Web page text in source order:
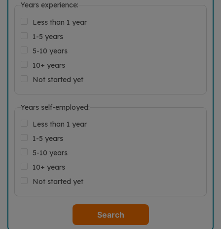
Years experience:
Less than 1 year
1-5 years
5-10 years
10+ years
Not started yet
Years self-employed:
Less than 1 year
1-5 years
5-10 years
10+ years
Not started yet
Search